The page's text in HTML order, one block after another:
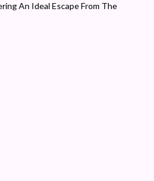
An Ideal Escape From The